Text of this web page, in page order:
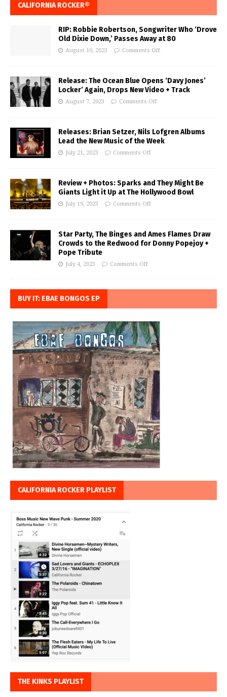
CALIFORNIA ROCKER®
RIP: Robbie Robertson, Songwriter Who ‘Drove
Old Dixie Down,’ Passes Away at 80
August 10, 2023 Comments Off
Release: The Ocean Blue Opens ‘Davy Jones’
Locker’ Again, Drops New Video + Track
August 7, 2023 Comments Off
Releases: Brian Setzer, Nils Lofgren Albums
Lead the New Music of the Week
July 21, 2023 Comments Off
Review + Photos: Sparks and They Might Be
Giants Light it Up at The Hollywood Bowl
July 19, 2023 Comments Off
Star Party, The Binges and Ames Flames Draw
Crowds to the Redwood for Donny Popejoy +
Pope Tribute
July 4, 2023 Comments Off
BUY IT: EBAE BONGOS EP
CALIFORNIA ROCKER PLAYLIST
THE KINKS PLAYLIST